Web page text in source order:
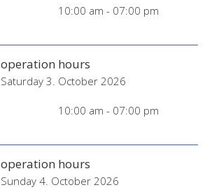
10:00 am - 07:00 pm
operation hours
Saturday 3. October 2026
10:00 am - 07:00 pm
operation hours
Sunday 4. October 2026